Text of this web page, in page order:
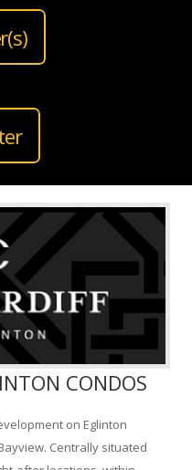
CONDOS
on Eglinton
Centrally situated